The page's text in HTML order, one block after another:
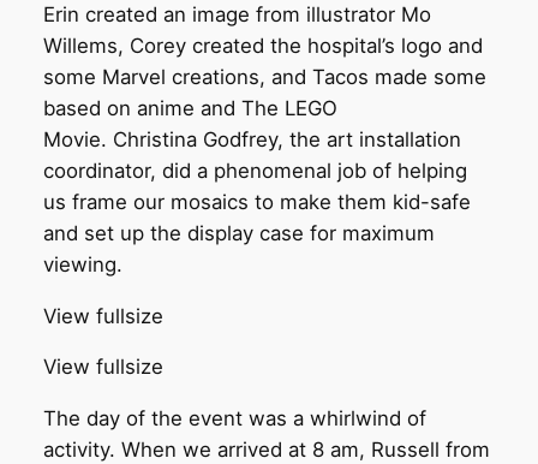
Erin created an image from illustrator Mo
Willems, Corey created the hospital’s logo and
some Marvel creations, and Tacos made some
based on anime and The LEGO
Movie. Christina Godfrey, the art installation
coordinator, did a phenomenal job of helping
us frame our mosaics to make them kid-safe
and set up the display case for maximum
viewing.
View fullsize
View fullsize
The day of the event was a whirlwind of
activity. When we arrived at 8 am, Russell from